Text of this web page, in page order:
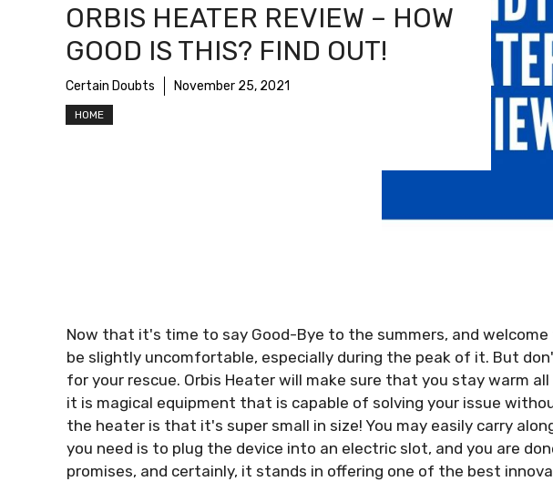
ORBIS HEATER REVIEW – HOW
GOOD IS THIS? FIND OUT!
Certain Doubts November 25, 2021
HOME
Now that it's time to say Good-Bye to the summers, and
be slightly uncomfortable, especially during the peak of it. But
for your rescue. Orbis Heater will make sure that you stay warm
it is magical equipment that is capable of solving your issue
the heater is that it's super small in size! You may easily carry
you need is to plug the device into an electric slot, and you are
promises, and certainly, it stands in offering one of the best